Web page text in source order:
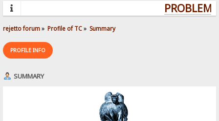
rejetto forum» Profile of TC» Summary
PROFILE INFO
SUMMARY